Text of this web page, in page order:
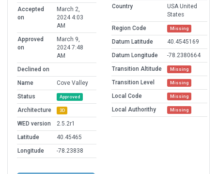
Accepted
on
March 2,
2024 4:03
AM
Approved
on
March 9,
2024 7:48
AM
Declined on
Name
Cove Valley
Status
Approved
Architecture 3D
WED version
2.5.2r1
Latitude
40.45465
Longitude
-78.23838
Country
USA United
States
Region Code
Missing
Datum Latitude
40.4545169
Datum Longitude
-78.2380664
Transition Altitude
Missing
Transition Level Missing
Local Code Missing
Local Authorithy Missing